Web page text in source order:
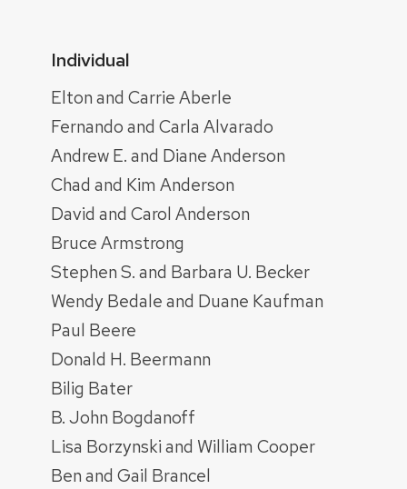
Individual
Elton and Carrie Aberle
Fernando and Carla Alvarado
Andrew E. and Diane Anderson
Chad and Kim Anderson
David and Carol Anderson
Bruce Armstrong
Stephen S. and Barbara U. Becker
Wendy Bedale and Duane Kaufman
Paul Beere
Donald H. Beermann
Bilig Bater
B. John Bogdanoff
Lisa Borzynski and William Cooper
Ben and Gail Brancel